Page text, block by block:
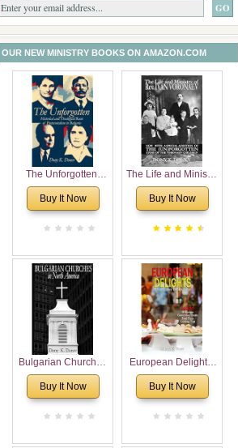
OUR NEW MINISTRY BOOKS ON AMAZON.COM
The Unforgotten:
Historical and
Theological Roots of
Buy It Now
The Life and Ministry
of Rev. Ivan
Voronaev: Now with
Voronaev children
Buy It Now
Bulgarian Churches
in North America:
Analytical Overview
Buy It Now
European Delights:
A Sweet Journey
Through Europe
Buy It Now